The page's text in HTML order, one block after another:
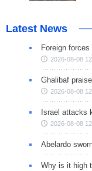
Latest News
Foreign
2026-08-08
Ghalibaf
2026-08-08
Israel attacks
2026-08-08
Abelardo
Why is it high